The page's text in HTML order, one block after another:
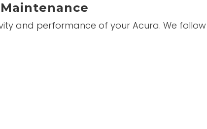
and performance of your Acura. We